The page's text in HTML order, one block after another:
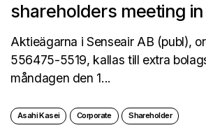
shareholders meeting
Aktieägarna i Senseair AB (publ),
556475-5519, kallas till extra
måndagen den 1...
Asahi Kasei Corporate Shareholder